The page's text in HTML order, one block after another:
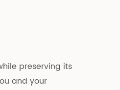
preserving its
and your